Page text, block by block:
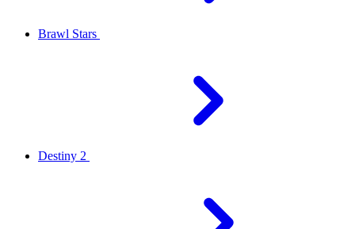
Brawl Stars
Destiny 2